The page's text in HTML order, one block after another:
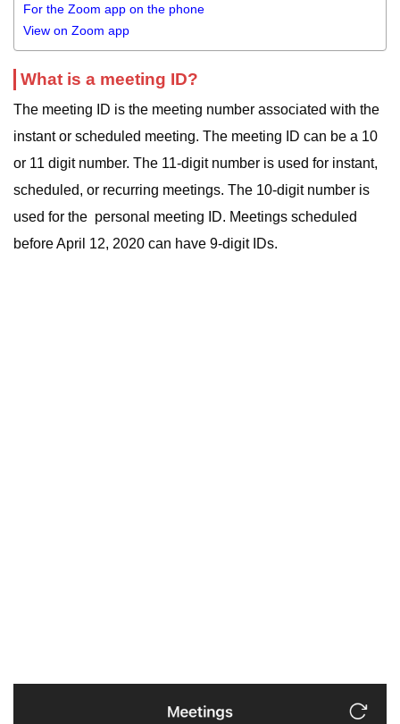
For the Zoom app on the phone
View on Zoom app
What is a meeting ID?
The meeting ID is the meeting number associated with the
instant or scheduled meeting. The meeting ID can be a 10
or 11 digit number. The 11-digit number is used for instant,
scheduled, or recurring meetings. The 10-digit number is
used for the personal meeting ID. Meetings scheduled
before April 12, 2020 can have 9-digit IDs.